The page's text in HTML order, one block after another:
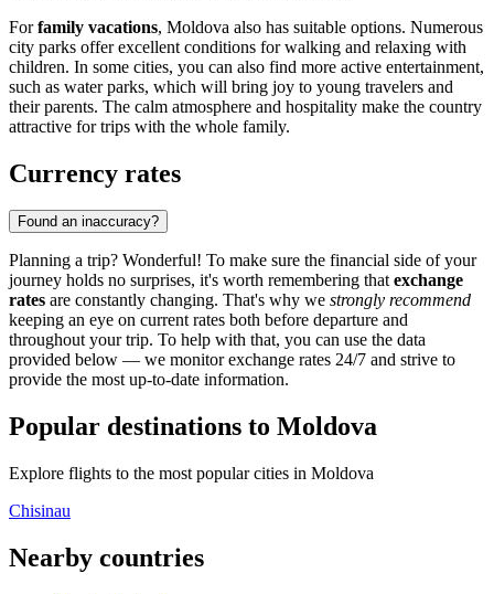
Forfamily vacations, Moldova also has suitable options. Numerous
city parks offer excellent conditions for walking and relaxing with
children. In some cities, you can also find more active entertainment,
such as water parks, which will bring joy to young travelers and
their parents. The calm atmosphere and hospitality make the country
attractive for trips with the whole family.
Currency rates
Found an inaccuracy?
Planning a trip? Wonderful! To make sure the financial side of your
journey holds no surprises, it's worth remembering thatexchange
rates are constantly changing. That's why we strongly recommend
keeping an eye on current rates both before departure and
throughout your trip. To help with that, you can use the data
provided below — we monitor exchange rates 24/7 and strive to
provide the most up-to-date information.
Popular destinations to Moldova
Explore flights to the most popular cities in Moldova
Chisinau
Nearby countries